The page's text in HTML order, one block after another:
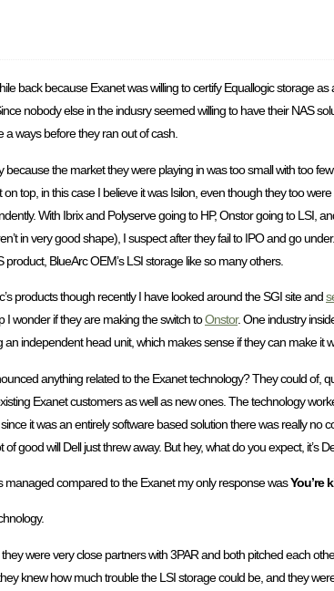
back because Exanet was willing to certify Equallogic storage
nobody else in the indusry seemed willing to have their NAS
a ways before they ran out of cash.
the market they were playing in was too small with too
top, in this case I believe it was Isilon, even though they too
With Ibrix and Polyserve going to HP, Onstor going to LSI,
in very good shape), I suspect after they fail to IPO and go
BlueArc OEM’s LSI storage like so many others.
products though recently I have looked around the SGI site and
I wonder if they are making the switch toOnstor. One industry
independent head unit, which makes sense if they can make it
anything related to the Exanet technology? They could of,
Exanet customers as well as new ones. The technology
it was an entirely software based solution there was really
good will Dell just threw away. But hey, what do you expect, it’s
compared to the Exanet my only response wasYou’re
were very close partners with 3PAR and both pitched each
knew how much trouble the LSI storage could be, and they